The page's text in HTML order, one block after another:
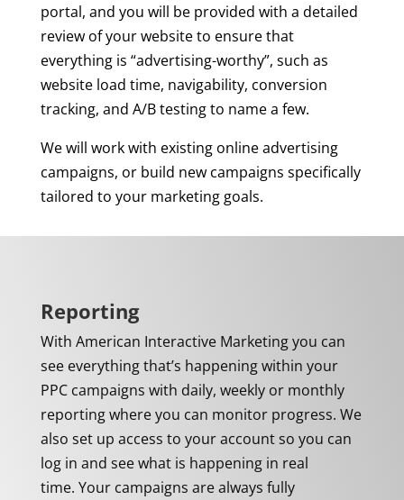
portal, and you will be provided with a detailed
review of your website to ensure that
everything is “advertising-worthy”, such as
website load time, navigability, conversion
tracking, and A/B testing to name a few.
We will work with existing online advertising
campaigns, or build new campaigns specifically
tailored to your marketing goals.
Reporting
With American Interactive Marketing you can
see everything that’s happening within your
PPC campaigns with daily, weekly or monthly
reportingwhere you can monitor progress. We
also set up access to your account so you can
log in and see what is happening in real
time. Your campaigns are always fully